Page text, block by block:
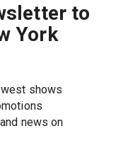
to
York
shows
news on